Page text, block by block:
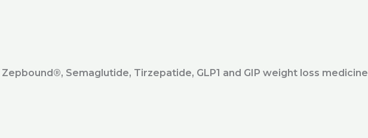
Semaglutide, Tirzepatide, GLP1 and GIP weight loss medicine